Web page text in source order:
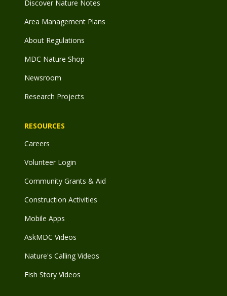
Discover Nature Notes
Area Management Plans
About Regulations
MDC Nature Shop
Newsroom
Research Projects
RESOURCES
Careers
Volunteer Login
Community Grants & Aid
Construction Activities
Mobile Apps
AskMDC Videos
Nature's Calling Videos
Fish Story Videos